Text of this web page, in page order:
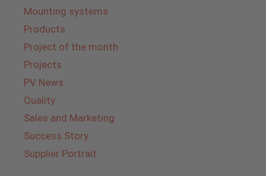
Mounting systems
Products
Project of the month
Projects
PV News
Quality
Sales and Marketing
Success Story
Supplier Portrait